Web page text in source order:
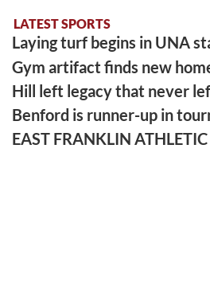
LATEST SPORTS
Laying turf begins in UNA
Gym artifact finds new
Hill left legacy that never
Benford is runner-up in
EAST FRANKLIN